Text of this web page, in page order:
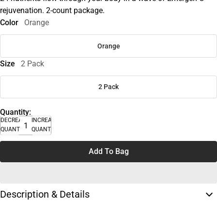
rejuvenation. 2-count package.
Color
Orange
Orange
Size 2 Pack
2 Pack
Quantity:
DECREASE
QUANTITY
INCREASE
QUANTITY
Add To Bag
Description & Details